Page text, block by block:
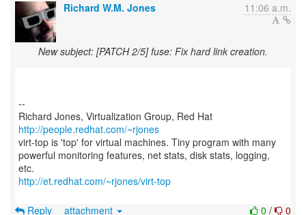
Richard W.M. Jones 11:06 a.m.
New subject: [PATCH 2/5] fuse: Fix hard link creation.
--
Richard Jones, Virtualization Group, Red Hat
http://people.redhat.com/~rjones
virt-top is 'top' for virtual machines. Tiny program with many
powerful monitoring features, net stats, disk stats, logging,
http://et.redhat.com/~rjones/virt-top
0 / 0
Reply attachment